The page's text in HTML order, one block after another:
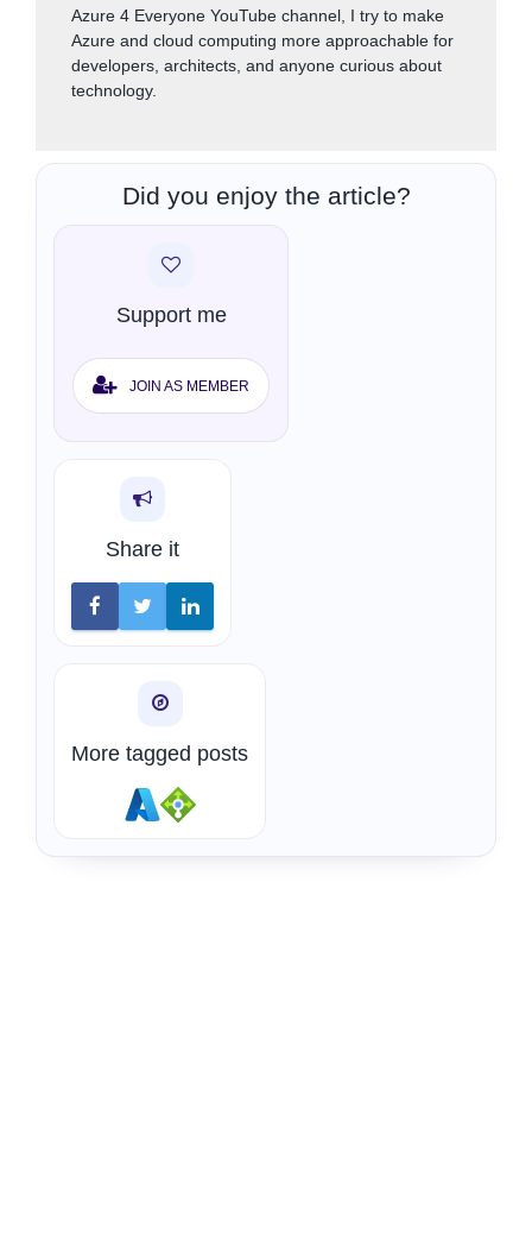
Azure 4 Everyone YouTube channel, I try to make
Azure and cloud computing more approachable for
developers, architects, and anyone curious about
technology.
Did you enjoy the article?
Support me
JOIN AS MEMBER
Share it
More tagged posts